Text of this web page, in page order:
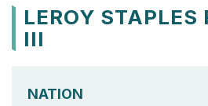
LEROY STAPLES
III
NATION